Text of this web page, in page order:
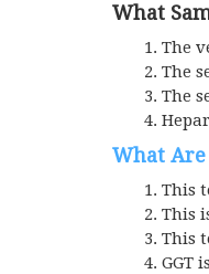
What
The
The
The
What Are
This
This
This
GGT